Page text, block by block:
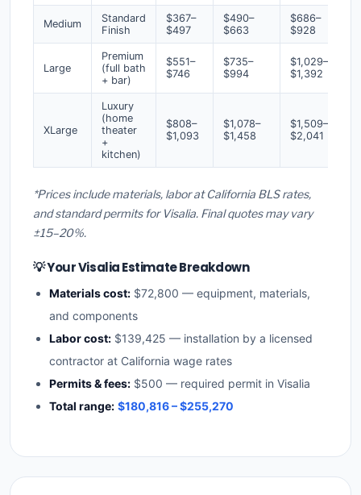
Medium
Standard
Finish
$367–
$497
$490–
$663
$686–
$928
Large
Premium
(full bath
+ bar)
$551–
$746
$735–
$994
$1,029–
$1,392
XLarge
Luxury
(home
theater
+
kitchen)
$808–
$1,093
$1,078–
$1,458
$1,509–
$2,041
*Prices include materials, labor at California BLS rates,
and standard permits for Visalia. Final quotes may vary
±15–20%.
💡 Your Visalia Estimate Breakdown
Materials cost: $72,800 — equipment, materials,
and components
Labor cost: $139,425 — installation by a licensed
contractor at California wage rates
Permits & fees: $500 — required permit in Visalia
Total range: $180,816 – $255,270